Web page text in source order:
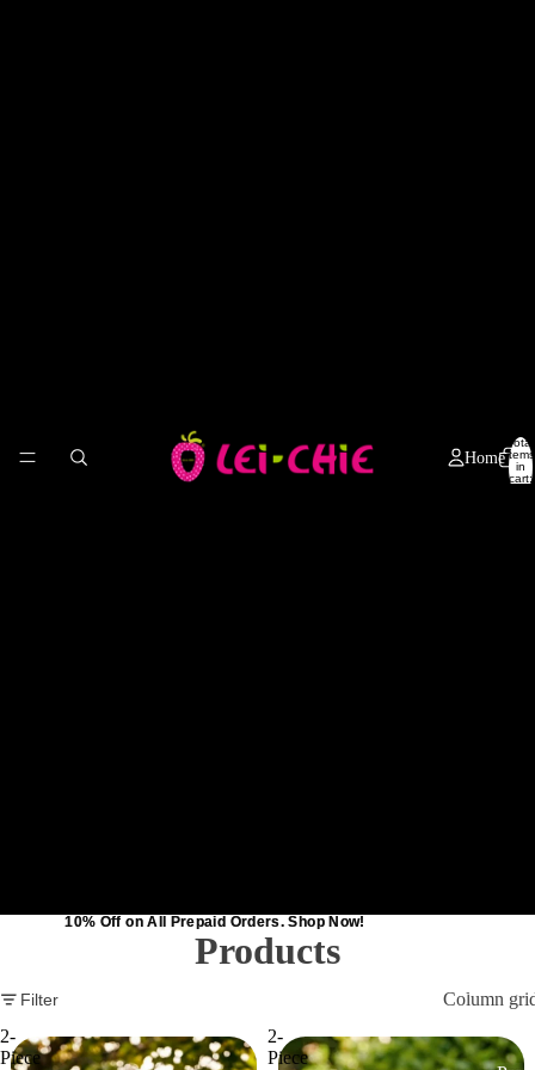
Home
Catalog
Total
items
in
cart:
10% Off on All Prepaid Orders. Shop Now!
10% Off on All Prepaid Orders. Shop Now!
Products
Filter
Column
2-
Piece
2-
Piece